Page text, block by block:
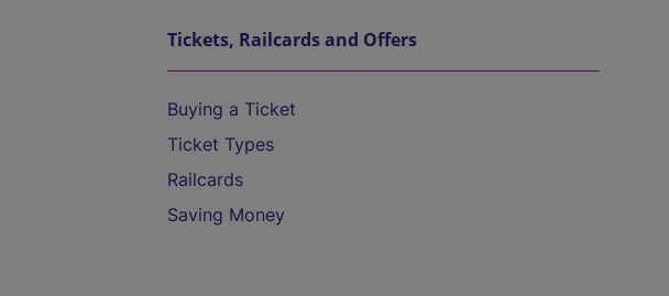
Tickets, Railcards and Offers
Buying a Ticket
Ticket Types
Railcards
Saving Money